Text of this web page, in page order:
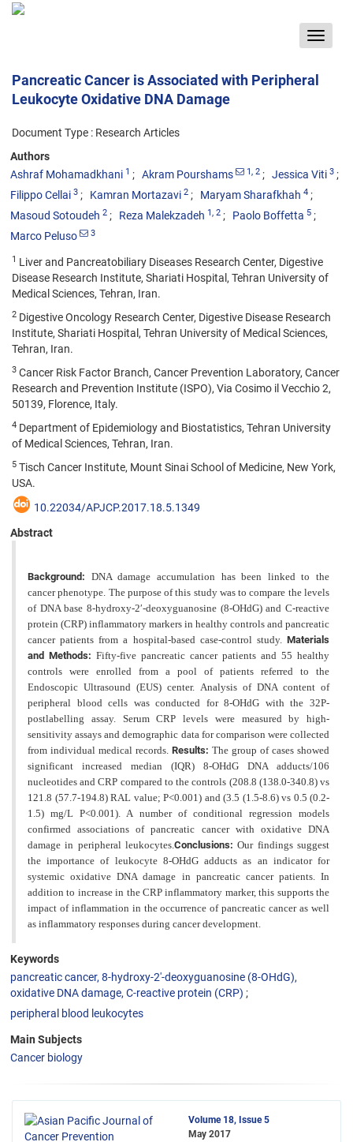
Toggle
Pancreatic Cancer is Associated with Peripheral
Leukocyte Oxidative DNA Damage
Document Type : Research Articles
Authors
Ashraf Mohamadkhani 1 Akram Pourshams 1, 2 Jessica Viti 3
Filippo Cellai 3 Kamran Mortazavi 2 Maryam Sharafkhah 4
Masoud Sotoudeh 2 Reza Malekzadeh 1, 2 Paolo Boffetta 5
Marco Peluso 3
1 Liver and Pancreatobiliary Diseases Research Center, Digestive
Disease Research Institute, Shariati Hospital, Tehran University of
Medical Sciences, Tehran, Iran.
2 Digestive Oncology Research Center, Digestive Disease Research
Institute, Shariati Hospital, Tehran University of Medical Sciences,
Tehran, Iran.
3 Cancer Risk Factor Branch, Cancer Prevention Laboratory, Cancer
Research and Prevention Institute (ISPO), Via Cosimo il Vecchio 2,
50139, Florence, Italy.
4 Department of Epidemiology and Biostatistics, Tehran University
of Medical Sciences, Tehran, Iran.
5 Tisch Cancer Institute, Mount Sinai School of Medicine, New York,
USA.
10.22034/APJCP.2017.18.5.1349
Abstract
Background: DNA damage accumulation has been linked to the
cancer phenotype. The purpose of this study was to compare the levels
of DNA base 8-hydroxy-2′-deoxyguanosine (8-OHdG) and C-reactive
protein (CRP) inflammatory markers in healthy controls and pancreatic
cancer patients from a hospital-based case-control study. Materials
and Methods: Fifty-five pancreatic cancer patients and 55 healthy
controls were enrolled from a pool of patients referred to the
Endoscopic Ultrasound (EUS) center. Analysis of DNA content of
peripheral blood cells wasconducted for 8-OHdG with the 32P-
postlabelling assay. Serum CRP levels were measured by high-
sensitivity assaysand demographic data for comparison were collected
from individual medical records. Results: The group of cases showed
significant increased median (IQR) 8-OHdG DNA adducts/106
nucleotides and CRP compared to the controls (208.8 (138.0-340.8) vs
121.8 (57.7-194.8) RAL value; P<0.001) and (3.5 (1.5-8.6) vs 0.5 (0.2-
1.5) mg/L P<0.001). A number of conditional regression models
confirmed associations of pancreatic cancer with oxidative DNA
damage in peripheral leukocytes.Conclusions:Our findings suggest
the importance of leukocyte 8-OHdG adducts as an indicator for
systemic oxidative DNA damage in pancreatic cancer patients. In
addition to increase in the CRP inflammatory marker, this supports the
impact of inflammation in the occurrence of pancreatic cancer as well
as inflammatory responses during cancer development.
Keywords
pancreatic cancer, 8-hydroxy-2′-deoxyguanosine (8-OHdG),
oxidative DNA damage, C-reactive protein (CRP)
peripheral blood leukocytes
Main Subjects
Cancer biology
Volume 18, Issue 5
May 2017